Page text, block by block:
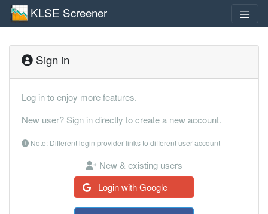
KLSE Screener
Sign in
Log in to enjoy more features.
New user? Sign in directly to create a new account.
Note: Different login provider links to different user account
New & existing users
Login with Google